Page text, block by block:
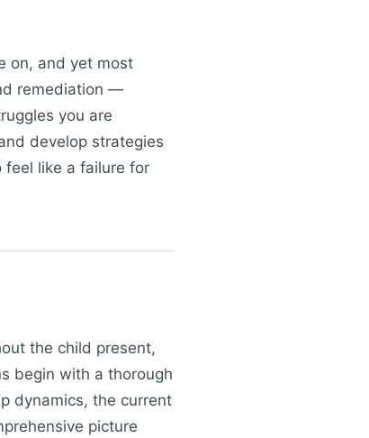
on, and yet most
remediation —
you are
develop strategies
feel like a failure for
the child present,
begin with a thorough
dynamics, the current
picture